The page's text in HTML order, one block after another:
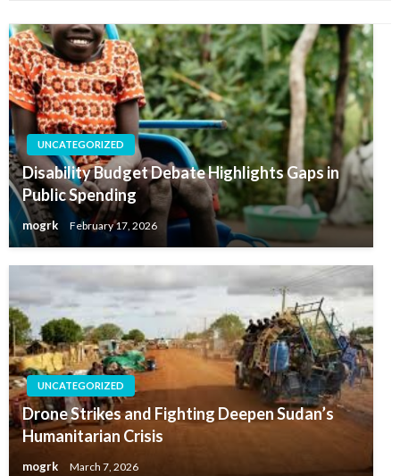
UNCATEGORIZED
Disability Budget Debate Highlights Gaps in
Public Spending
mogrk February 17, 2026
UNCATEGORIZED
Drone Strikes and Fighting Deepen Sudan’s
Humanitarian Crisis
mogrk March 7, 2026